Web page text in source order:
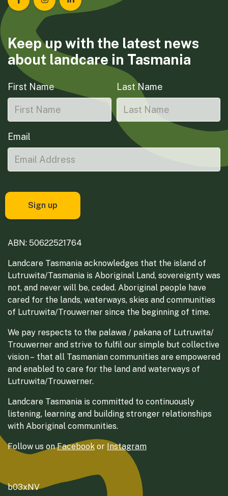
Landcare Tasmania on Facebook
Landcare Tasmania on Instagram
Landcare Tasmania on LinkedIn
Keep up with the latest news
about landcare in Tasmania
First Name Last Name
Email
ABN: 50622521764
Landcare Tasmania acknowledges that the island of
Lutruwita/Tasmania is Aboriginal Land, sovereignty was
not, and never will be, ceded. Aboriginal people have
cared for the lands, waterways, skies and communities
of Lutruwita/Trouwerner since the beginning of time.
We pay respects to the palawa / pakana of Lutruwita/
Trouwerner and strive to fulfil our simple but collective
vision – that all Tasmanian communities are empowered
and enabled to care for the land and waterways of
Lutruwita/Trouwerner.
Landcare Tasmania is committed to continuously
listening, learning and building stronger relationships
with Aboriginal communities.
Follow us onFacebook or Instagram
b03xNV